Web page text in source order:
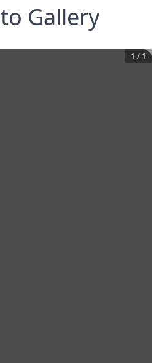
Gallery
1 / 1